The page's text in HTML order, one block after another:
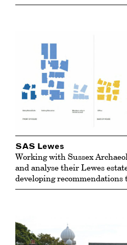
SAS Lewes
Working with Sussex
and analyse their Lewes
developing recommendations